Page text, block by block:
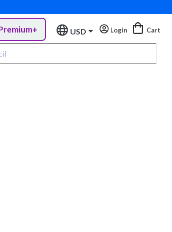
USD Login Cart